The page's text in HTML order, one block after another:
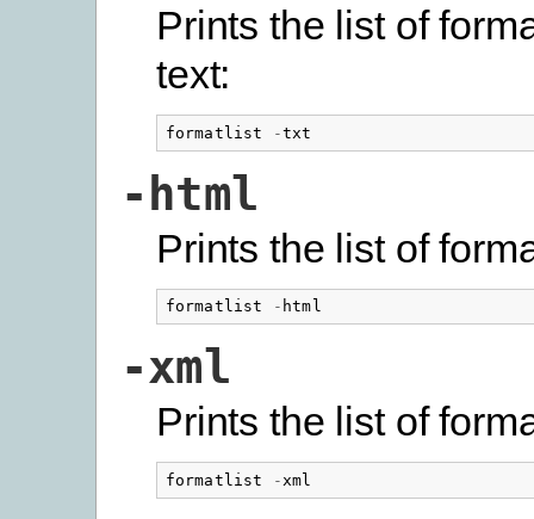
Prints the list of
text:
formatlist -txt
-html
Prints the list of
formatlist - html
-xml
Prints the list of
formatlist -xml